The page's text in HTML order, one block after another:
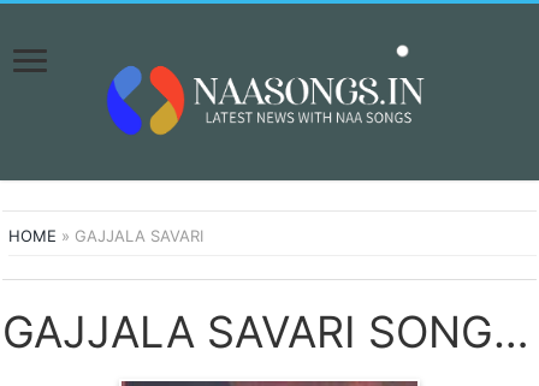
HOME » GAJJALA SAVARI
GAJJALA SAVARI SONGS DOWNLOAD NAA SONGS